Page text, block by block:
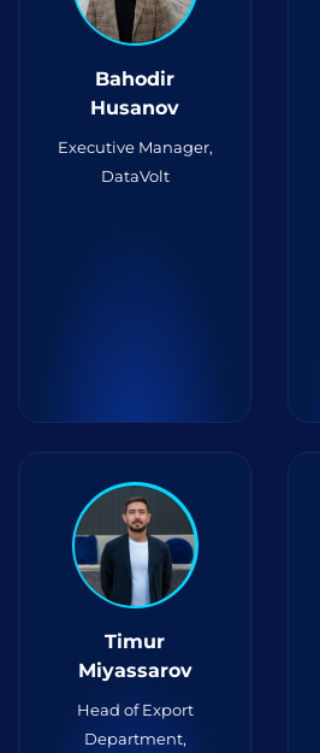
Bahodir
Husanov
Executive Manager,
DataVolt
Timur
Miyassarov
Head of Export
Department,